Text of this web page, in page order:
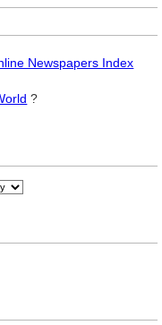
Newspapers Index
?